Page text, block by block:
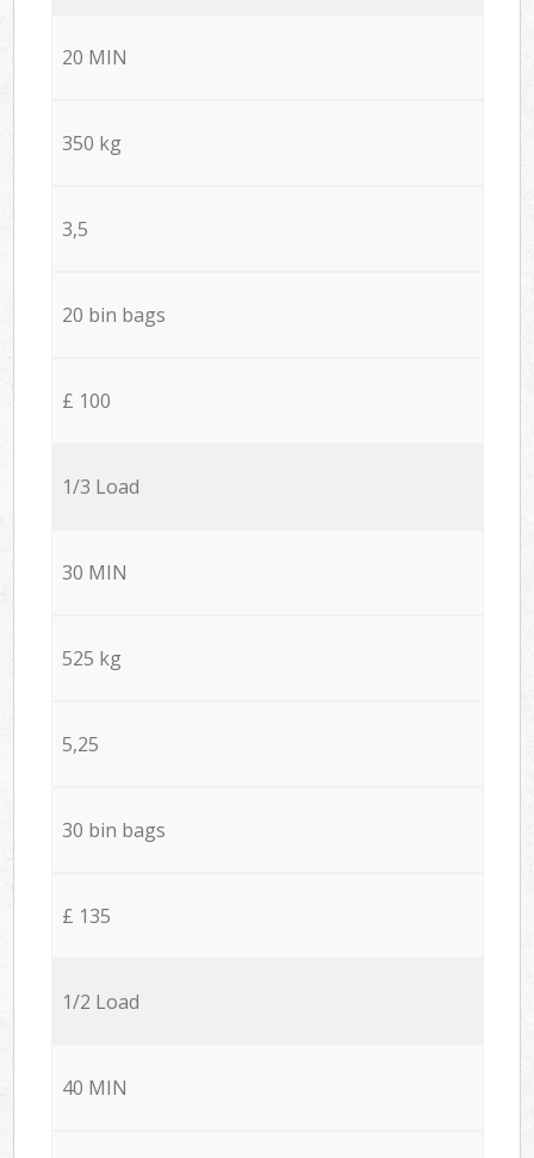
20 MIN
350 kg
3,5
20 bin bags
£ 100
1/3 Load
30 MIN
525 kg
5,25
30 bin bags
£ 135
1/2 Load
40 MIN